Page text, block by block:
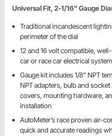
Universal Fit, 2-1/16" Gauge
Traditional incandescent
perimeter of the dial
12 and 16 volt compatible,
car or race car electrical system
Gauge kit includes 1/8” NPT
NPT adapters, bulb and
covers, mounting hardware,
installation
AutoMeter’s race proven air-
quick and accurate readings